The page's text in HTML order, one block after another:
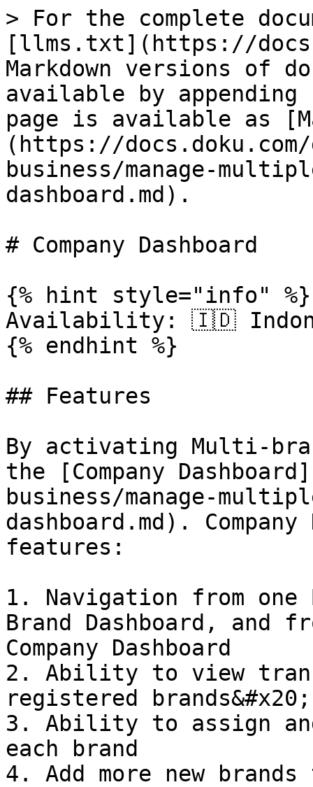
> For the complete
[llms.txt](https://
Markdown versions of
available by
page is available as
(https://
business/manage-
dashboard.md).
# Company Dashboard
{% hint style="info" %}
Availability: 🇮🇩
{% endhint %}
## Features
By activating Multi-
the [Company
business/manage-
dashboard.md).
features:
1. Navigation from one
Brand Dashboard, and
Company Dashboard
2. Ability to view
registered brands&#x20;
3. Ability to assign and
each brand
4. Add more new